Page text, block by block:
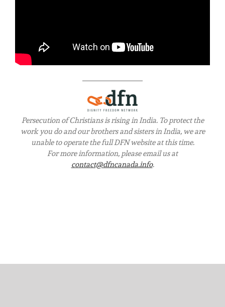
————————
Persecution of Christians is rising in India. To protect the
work you do and our brothers and sisters in India, we are
unable to operate the full DFN website at this time.
For more information, please email us at
contact@dfncanada.info.